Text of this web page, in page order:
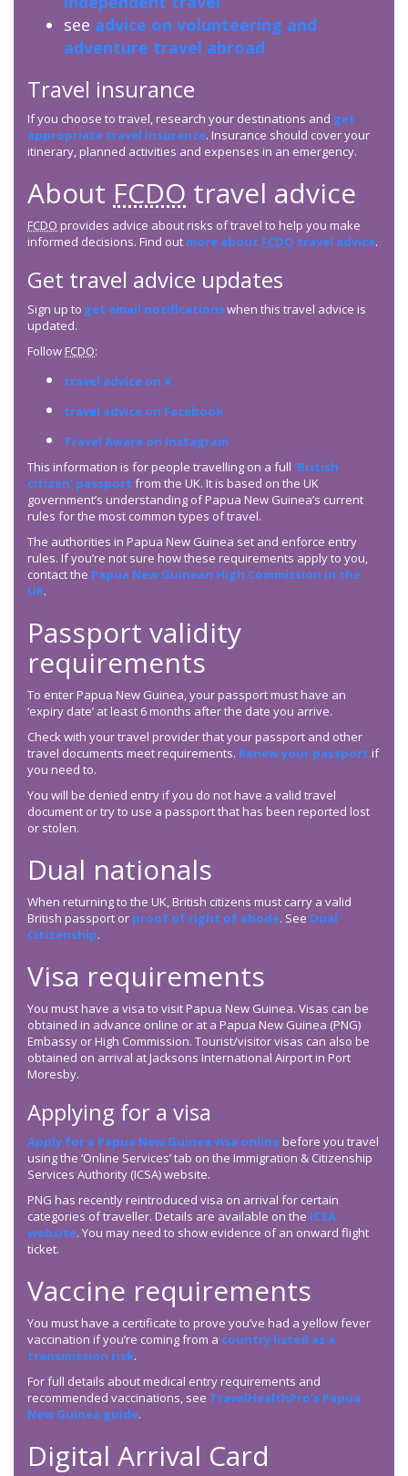
see advice on volunteering and
adventure travel abroad
Travel insurance
If you choose to travel, research your destinations and get
appropriate travel insurance. Insurance should cover your
itinerary, planned activities and expenses in an emergency.
About FCDO travel advice
FCDO provides advice about risks of travel to help you make
informed decisions. Find out more about FCDO travel advice.
Get travel advice updates
Sign up to get email notificationswhen this travel advice is
updated.
Follow FCDO:
travel advice on X
travel advice on Facebook
Travel Aware on Instagram
This information is for people travelling on a full ‘British
citizen’ passport from the UK. It is based on the UK
government’s understanding of Papua New Guinea’s current
rules for the most common types of travel.
The authorities in Papua New Guinea set and enforce entry
rules. If you’re not sure how these requirements apply to you,
contact the Papua New Guinean High Commission in the
UK.
Passport validity
requirements
To enter Papua New Guinea, your passport must have an
‘expiry date’ at least 6 months after the date you arrive.
Check with your travel provider that your passport and other
travel documents meet requirements. Renew your passport if
you need to.
You will be denied entry if you do not have a valid travel
document or try to use a passport that has been reported lost
or stolen.
Dual nationals
When returning to the UK, British citizens must carry a valid
British passport or proof of right of abode. See Dual
Citizenship.
Visa requirements
You must have a visa to visit Papua New Guinea. Visas can be
obtained in advance online or at a Papua New Guinea (PNG)
Embassy or High Commission. Tourist/visitor visas can also be
obtained on arrival at Jacksons International Airport in Port
Moresby.
Applying for a visa
Apply for a Papua New Guinea visa online before you travel
using the ‘Online Services’ tab on the Immigration & Citizenship
Services Authority (ICSA) website.
PNG has recently reintroduced visa on arrival for certain
categories of traveller. Details are available on the ICSA
website. You may need to show evidence of an onward flight
ticket.
Vaccine requirements
You must have a certificate to prove you’ve had a yellow fever
vaccination if you’re coming from a country listed as a
transmission risk.
For full details about medical entry requirements and
recommended vaccinations, see TravelHealthPro’s Papua
New Guinea guide.
Digital Arrival Card